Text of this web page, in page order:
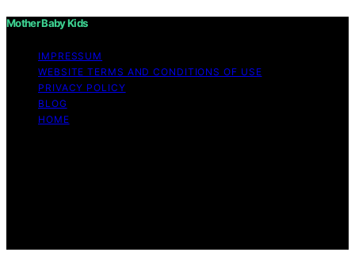
Mother Baby Kids
IMPRESSUM
WEBSITE TERMS AND CONDITIONS OF USE
PRIVACY POLICY
BLOG
HOME